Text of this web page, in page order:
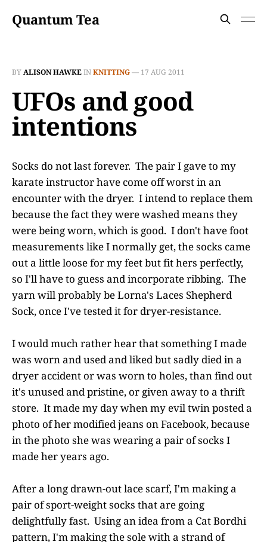
Quantum Tea
BYALISON HAWKEINKNITTING— 17 AUG 2011
UFOs and good
intentions
Socks do not last forever. The pair I gave to my
karate instructor have come off worst in an
encounter with the dryer. I intend to replace them
because the fact they were washed means they
were being worn, which is good. I don't have foot
measurements like I normally get, the socks came
out a little loose for my feet but fit hers perfectly,
so I'll have to guess and incorporate ribbing. The
yarn will probably be Lorna's Laces Shepherd
Sock, once I've tested it for dryer-resistance.
I would much rather hear that something I made
was worn and used and liked but sadly died in a
dryer accident or was worn to holes, than find out
it's unused and pristine, or given away to a thrift
store. It made my day when my evil twin posted a
photo of her modified jeans on Facebook, because
in the photo she was wearing a pair of socks I
made her years ago.
After a long drawn-out lace scarf, I'm making a
pair of sport-weight socks that are going
delightfully fast. Using an idea from a Cat Bordhi
pattern, I'm making the sole with a strand of